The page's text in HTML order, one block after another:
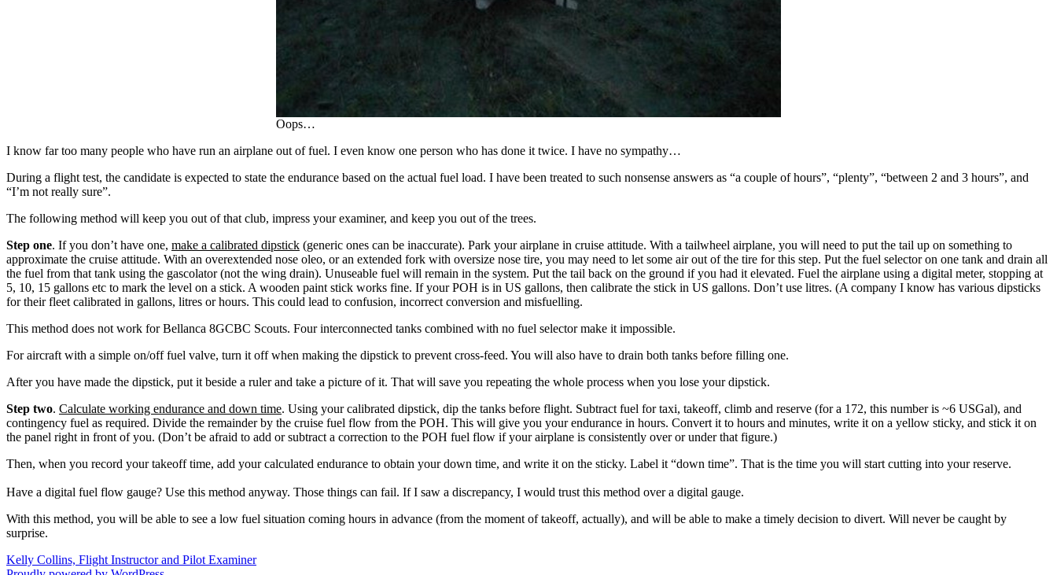
Oops…
I know far too many people who have run an airplane out of fuel. I even know one person who has done it twice. I have no sympathy…
During a flight test, the candidate is expected to state the endurance based on the actual fuel load. I have been treated to such nonsense answers as “a couple of hours”, “plenty”, “between 2 and 3 hours”, and
“I’m not really sure”.
The following method will keep you out of that club, impress your examiner, and keep you out of the trees.
Step one. If you don’t have one, make a calibrated dipstick (generic ones can be inaccurate). Park your airplane in cruise attitude. With a tailwheel airplane, you will need to put the tail up on something to
approximate the cruise attitude. With an overextended nose oleo, or an extended fork with oversize nose tire, you may need to let some air out of the tire for this step. Put the fuel selector on one tank and drain all
the fuel from that tank using the gascolator (not the wing drain). Unuseable fuel will remain in the system. Put the tail back on the ground if you had it elevated. Fuel the airplane using a digital meter, stopping at
5, 10, 15 gallons etc to mark the level on a stick. A wooden paint stick works fine. If your POH is in US gallons, then calibrate the stick in US gallons. Don’t use litres. (A company I know has various dipsticks
for their fleet calibrated in gallons, litres or hours. This could lead to confusion, incorrect conversion and misfuelling.
This method does not work for Bellanca 8GCBC Scouts. Four interconnected tanks combined with no fuel selector make it impossible.
For aircraft with a simple on/off fuel valve, turn it off when making the dipstick to prevent cross-feed. You will also have to drain both tanks before filling one.
After you have made the dipstick, put it beside a ruler and take a picture of it. That will save you repeating the whole process when you lose your dipstick.
Step two. Calculate working endurance and down time. Using your calibrated dipstick, dip the tanks before flight. Subtract fuel for taxi, takeoff, climb and reserve (for a 172, this number is ~6 USGal), and
contingency fuel as required. Divide the remainder by the cruise fuel flow from the POH. This will give you your endurance in hours. Convert it to hours and minutes, write it on a yellow sticky, and stick it on
the panel right in front of you. (Don’t be afraid to add or subtract a correction to the POH fuel flow if your airplane is consistently over or under that figure.)
Then, when you record your takeoff time, add your calculated endurance to obtain your down time, and write it on the sticky. Label it “down time”. That is the time you will start cutting into your reserve.
Have a digital fuel flow gauge? Use this method anyway. Those things can fail. If I saw a discrepancy, I would trust this method over a digital gauge.
With this method, you will be able to see a low fuel situation coming hours in advance (from the moment of takeoff, actually), and will be able to make a timely decision to divert. Will never be caught by
surprise.
Kelly Collins, Flight Instructor and Pilot Examiner